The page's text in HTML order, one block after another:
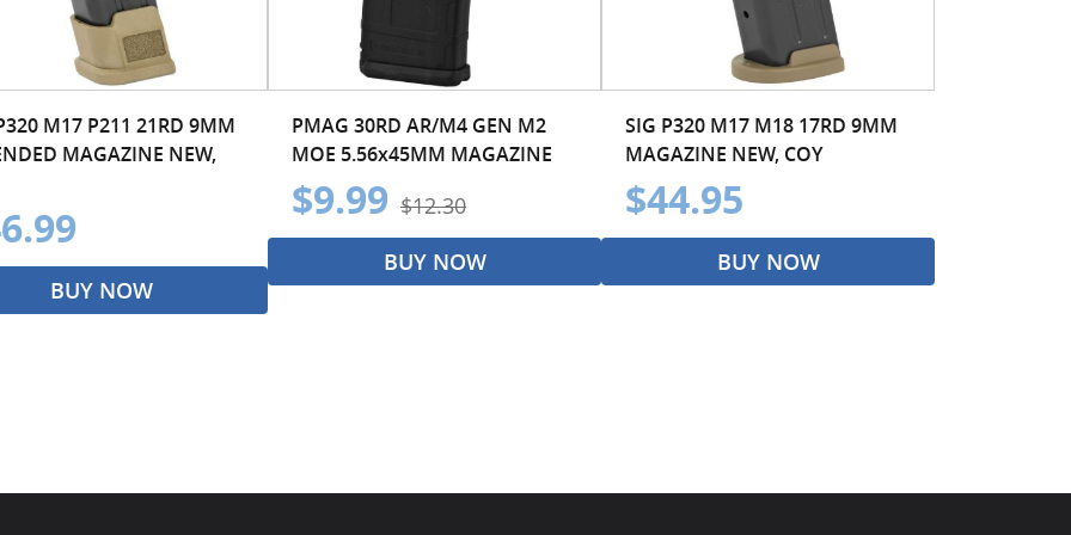
M17 P211 21RD 9MM
MAGAZINE NEW,
BUY NOW
PMAG 30RD AR/M4 GEN M2
MOE 5.56x45MM MAGAZINE
$9.99 $12.30
BUY NOW
SIG P320 M17 M18 17RD 9MM
MAGAZINE NEW, COY
$44.95
BUY NOW